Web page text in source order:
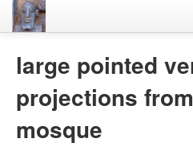
Languages
Lexicon
Thesaurus
large pointed
projections
mosque